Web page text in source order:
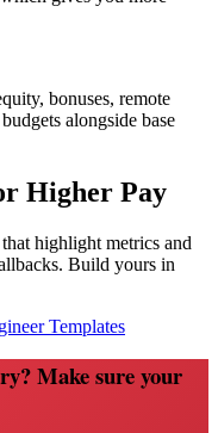
bonuses, remote
alongside base
Higher Pay
highlight metrics and
Build yours in
Templates
Make sure your